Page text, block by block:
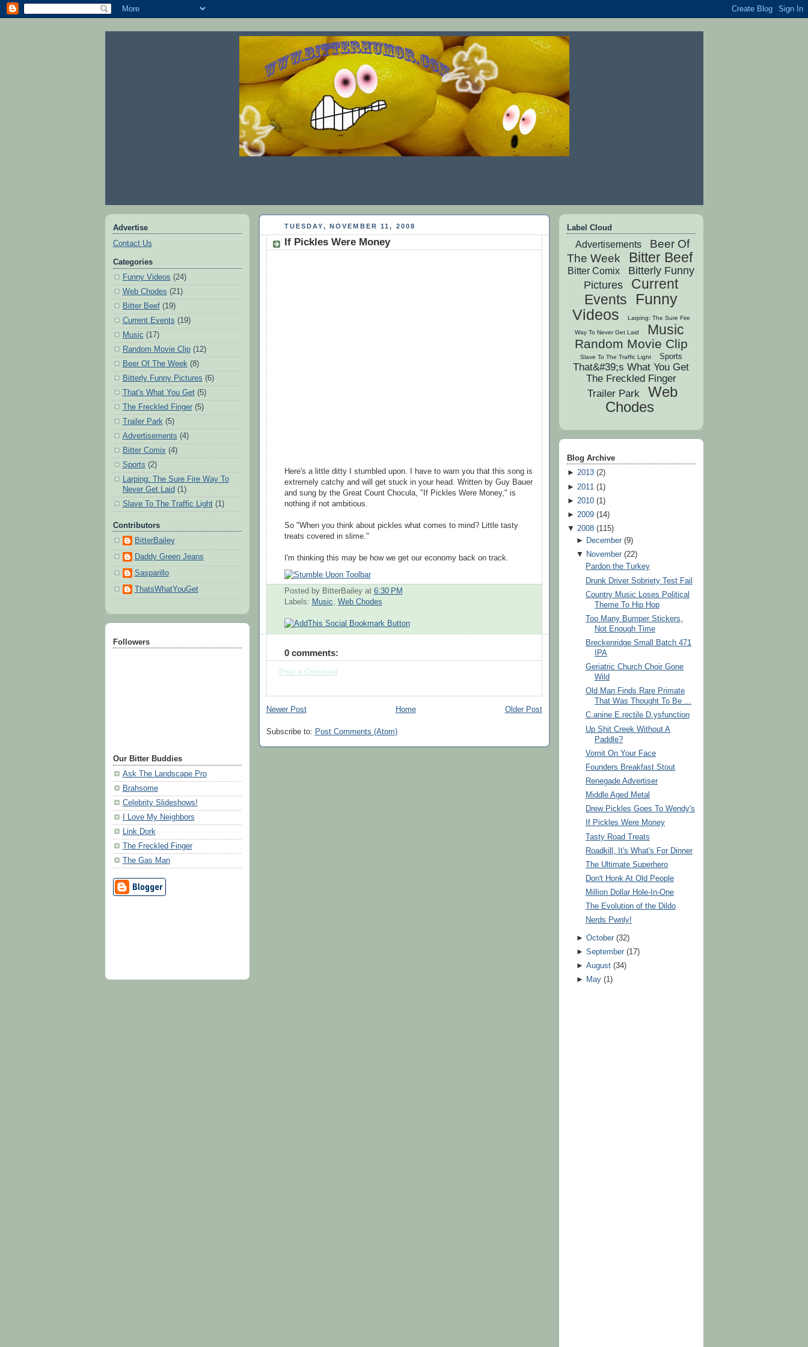
Advertise
Contact Us
Categories
Funny Videos (24)
Web Chodes (21)
Bitter Beef(19)
Current Events (19)
Music (17)
Random Movie Clip(12)
Beer Of The Week(8)
Bitterly Funny Pictures (6)
That's What You Get(5)
The Freckled Finger(5)
Trailer Park(5)
Advertisements (4)
Bitter Comix (4)
Sports (2)
Larping: The Sure Fire Way To
Never Get Laid (1)
Slave To The Traffic Light(1)
Contributors
BitterBailey
Daddy Green Jeans
Sasparillo
ThatsWhatYouGet
Followers
Our Bitter Buddies
Ask The Landscape Pro
Brahsome
Celebrity Slideshows!
I Love My Neighbors
Link Dork
The Freckled Finger
The Gas Man
TUESDAY, NOVEMBER 11, 2008
If Pickles Were Money
Here's a little ditty I stumbled upon. I have to warn you that this song is
extremely catchy and will get stuck in your head. Written by Guy Bauer
and sung by the Great Count Chocula, "If Pickles Were Money," is
nothing if not ambitious.
So "When you think about pickles what comes to mind? Little tasty
treats covered in slime."
I'm thinking this may be how we get our economy back on track.
Posted by BitterBailey at 6:30 PM
Labels: Music Web Chodes
0 comments:
Post a Comment
Newer Post Older Post
Home
Subscribe to: Post Comments (Atom)
Label Cloud
Advertisements
Beer Of
The Week
Bitter Beef
Bitter Comix
Bitterly Funny
Pictures
Current
Events
Funny
Videos
Larping: The Sure Fire
Way To Never Get Laid Music
Random Movie Clip
Slave To The Traffic Light Sports
That&#39;s What You Get
The Freckled Finger
Trailer Park
Web
Chodes
Blog Archive
► 2013(2)
► 2011 (1 )
► 2010(1 )
► 2009(14)
▼ 2008(115)
►
December(9)
▼
November(22)
Pardon the Turkey
Drunk Driver Sobriety Test Fail
Country Music Loses Political
Theme To Hip Hop
Too Many Bumper Stickers,
Not Enough Time
Breckenridge Small Batch 471
IPA
Geriatric Church Choir Gone
Wild
Old Man Finds Rare Primate
That Was Thought To Be ...
C.anine E.rectile D.ysfunction
Up Shit Creek Without A
Paddle?
Vomit On Your Face
Founders Breakfast Stout
Renegade Advertiser
Middle Aged Metal
Drew Pickles Goes To Wendy's
If Pickles Were Money
Tasty Road Treats
Roadkill, It's What's For Dinner
The Ultimate Superhero
Don't Honk At Old People
Million Dollar Hole-In-One
The Evolution of the Dildo
Nerds Pwnly!
► October(32)
► September(17)
► August(34)
►
May(1)